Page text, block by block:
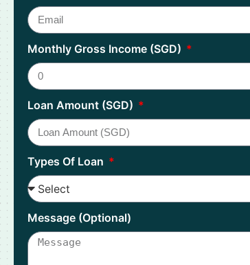
Monthly Gross Income (SGD)
Loan Amount (SGD)
Types Of Loan
Message (Optional)